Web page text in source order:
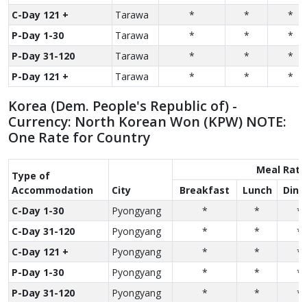
C-Day 121 +
Tarawa * *
*
P-Day 1-30
Tarawa * *
*
P-Day 31-120
Tarawa * *
*
P-Day 121 +
Tarawa * * *
Korea (Dem. People's Republic of) -
Currency: North Korean Won (KPW) NOTE:
One Rate for Country
Type of
Accom­modation
City
Meal Rate
Breakfast
Lunch
C-Day 1-30
Pyongyang * *
*
C-Day 31-120
Pyongyang * *
*
C-Day 121 +
Pyongyang * *
*
P-Day 1-30
Pyongyang * *
*
P-Day 31-120
Pyongyang * *
*